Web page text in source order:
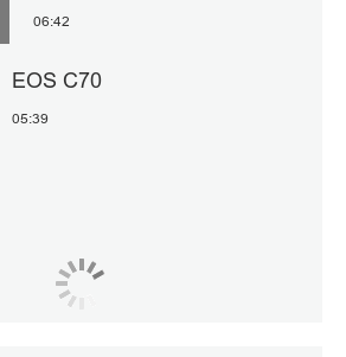
βίντεο
06:42
βίντεο
EOS C70
05:39